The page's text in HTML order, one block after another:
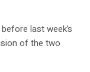
last week’s
of the two